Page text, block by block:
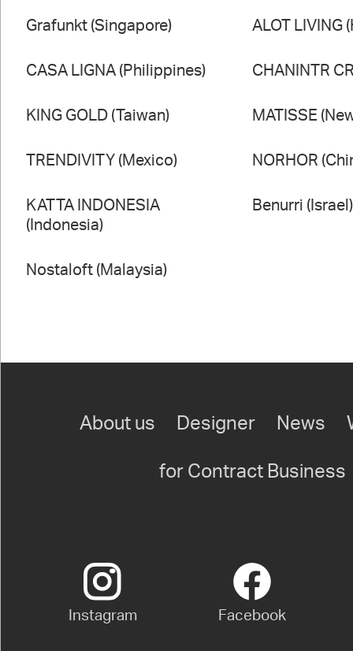
Grafunkt (Singapore) ALOT LIVING
CASA LIGNA (Philippines) CHANINTR
KING GOLD (Taiwan) MATISSE
TRENDIVITY (Mexico) NORHOR
KATTA INDONESIA
(Indonesia)
Benurri (Israel)
Nostaloft (Malaysia)
About us Designer News
for Contract Business
Instagram Facebook